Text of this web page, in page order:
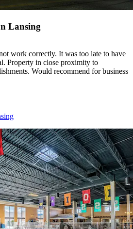
Lansing
work correctly. It was too late to have
Property in close proximity to
Would recommend for business